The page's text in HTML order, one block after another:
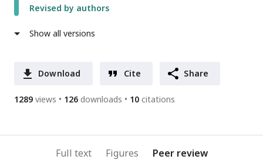
Revised by authors
Show all versions
Download Cite Share
1289 views 126 downloads 10 citations
Full text Figures Peer review